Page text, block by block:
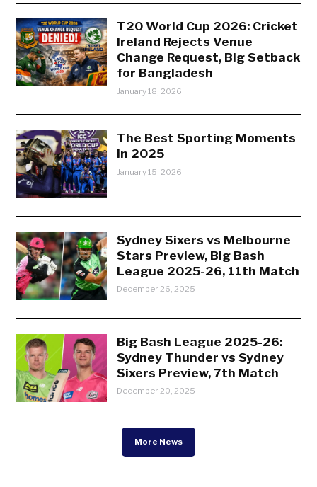
T20 World Cup 2026: Cricket
Ireland Rejects Venue
Change Request, Big Setback
for Bangladesh
January 18, 2026
The Best Sporting Moments
in 2025
January 15, 2026
Sydney Sixers vs Melbourne
Stars Preview, Big Bash
League 2025-26, 11th Match
December 26, 2025
Big Bash League 2025-26:
Sydney Thunder vs Sydney
Sixers Preview, 7th Match
December 20, 2025
More News